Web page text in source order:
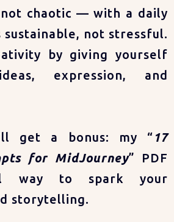
chaotic — with a daily
not stressful.
by giving yourself
expression, and
get a bonus: my “ 17
for MidJourney” PDF
way to spark your
storytelling.